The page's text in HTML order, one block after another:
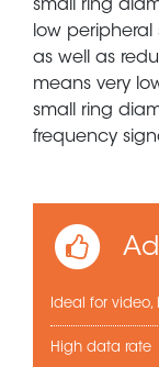
small ring
low
as well as
means very
small ring
frequency
Ideal for
High data rate